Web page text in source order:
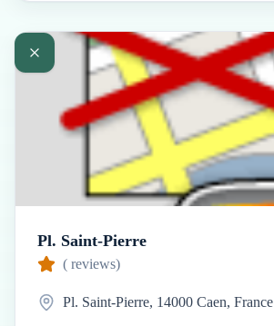
Pl. Saint-Pierre
( reviews)
Pl. Saint-Pierre, 14000 Caen, France